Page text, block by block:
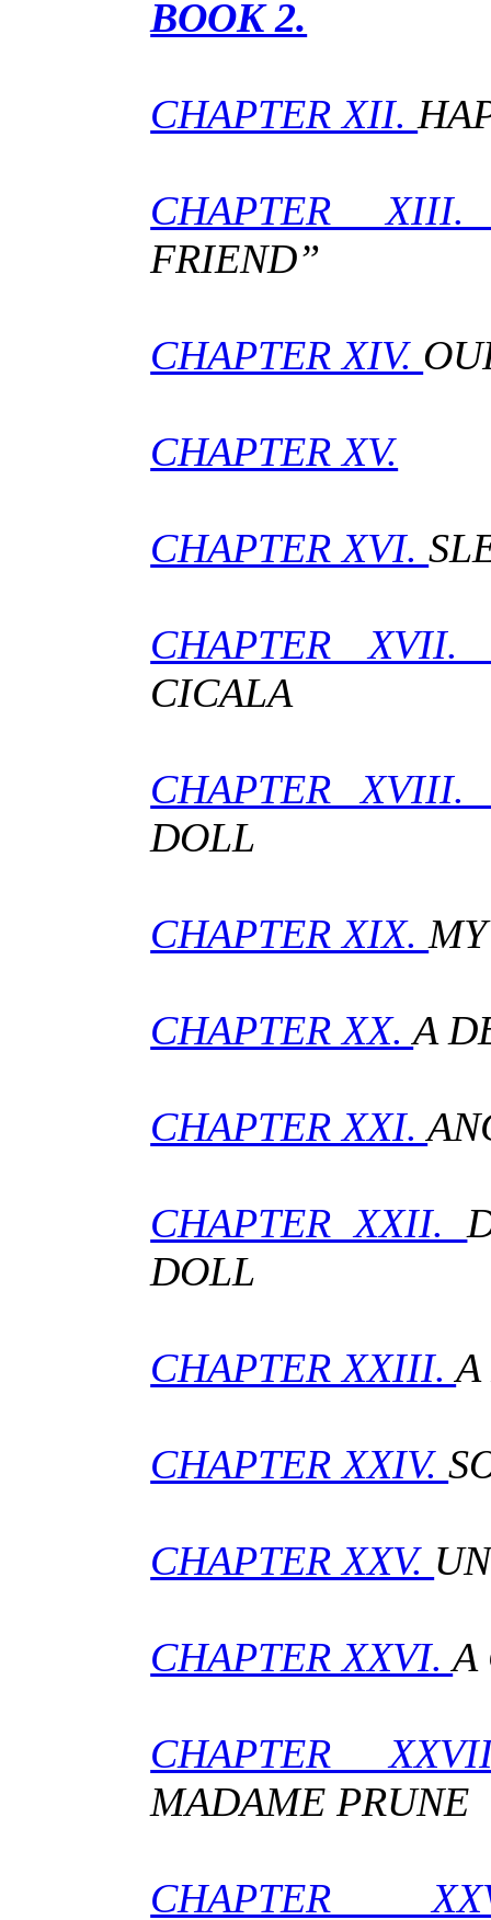
BOOK 2.
CHAPTER XII.
CHAPTER
FRIEND”
CHAPTER XIV.
CHAPTER XV.
CHAPTER XVI.
CHAPTER
CICALA
CHAPTER
DOLL
CHAPTER XIX.
CHAPTER XX.A
CHAPTER XXI.
CHAPTER XXII.
DOLL
CHAPTER XXIII.A
CHAPTER XXIV.
CHAPTER XXV.
CHAPTER XXVI.A
CHAPTER
MADAME PRUNE
CHAPTER